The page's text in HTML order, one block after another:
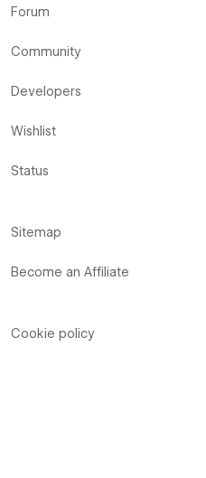
Forum
Community
Developers
Wishlist
Status
Sitemap
Become an Affiliate
Cookie policy